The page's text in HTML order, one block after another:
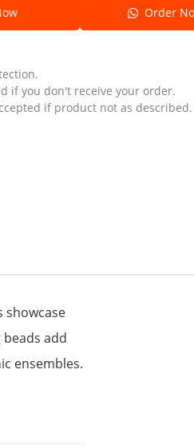
Order
if you don't receive your order.
if product not as described.
showcase
add
ensembles.